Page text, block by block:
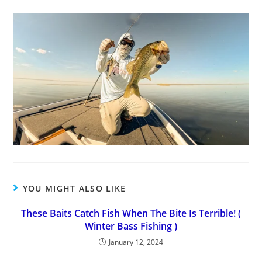
YOU MIGHT ALSO LIKE
These Baits Catch Fish When The Bite Is Terrible! (
Winter Bass Fishing )
January 12, 2024